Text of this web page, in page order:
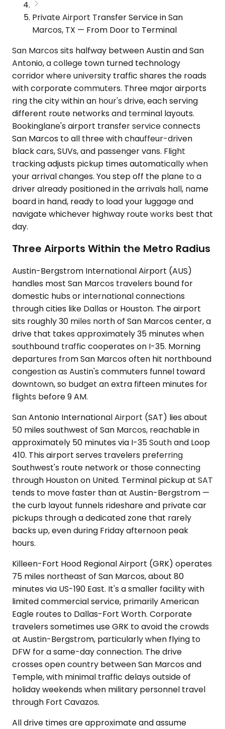
Private Airport Transfer Service in San
Marcos, TX — From Door to Terminal
San Marcos sits halfway between Austin and San
Antonio, a college town turned technology
corridor where university traffic shares the roads
with corporate commuters. Three major airports
ring the city within an hour's drive, each serving
different route networks and terminal layouts.
Bookinglane's airport transfer service connects
San Marcos to all three with chauffeur-driven
black cars, SUVs, and passenger vans. Flight
tracking adjusts pickup times automatically when
your arrival changes. You step off the plane to a
driver already positioned in the arrivals hall, name
board in hand, ready to load your luggage and
navigate whichever highway route works best that
day.
Three Airports Within the Metro Radius
Austin-Bergstrom International Airport (AUS)
handles most San Marcos travelers bound for
domestic hubs or international connections
through cities like Dallas or Houston. The airport
sits roughly 30 miles north of San Marcos center, a
drive that takes approximately 35 minutes when
southbound traffic cooperates on I-35. Morning
departures from San Marcos often hit northbound
congestion as Austin's commuters funnel toward
downtown, so budget an extra fifteen minutes for
flights before 9 AM.
San Antonio International Airport (SAT) lies about
50 miles southwest of San Marcos, reachable in
approximately 50 minutes via I-35 South and Loop
410. This airport serves travelers preferring
Southwest's route network or those connecting
through Houston on United. Terminal pickup at SAT
tends to move faster than at Austin-Bergstrom —
the curb layout funnels rideshare and private car
pickups through a dedicated zone that rarely
backs up, even during Friday afternoon peak
hours.
Killeen-Fort Hood Regional Airport (GRK) operates
75 miles northeast of San Marcos, about 80
minutes via US-190 East. It's a smaller facility with
limited commercial service, primarily American
Eagle routes to Dallas-Fort Worth. Corporate
travelers sometimes use GRK to avoid the crowds
at Austin-Bergstrom, particularly when flying to
DFW for a same-day connection. The drive
crosses open country between San Marcos and
Temple, with minimal traffic delays outside of
holiday weekends when military personnel travel
through Fort Cavazos.
All drive times are approximate and assume